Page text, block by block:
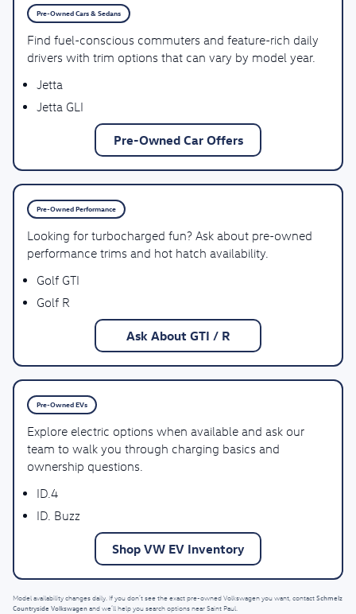
Pre-Owned Cars & Sedans
Find fuel-conscious commuters and feature-rich daily
drivers with trim options that can vary by model year.
Jetta
Jetta GLI
Pre-Owned Car Offers
Pre-Owned Performance
Looking for turbocharged fun? Ask about pre-owned
performance trims and hot hatch availability.
Golf GTI
Golf R
Ask About GTI / R
Pre-Owned EVs
Explore electric options when available and ask our
team to walk you through charging basics and
ownership questions.
ID.4
ID. Buzz
Shop VW EV Inventory
Model availability changes daily. If you don’t see the exact pre-owned Volkswagen you want, contactSchmelz
Countryside Volkswagenand we’ll help you search options near Saint Paul.